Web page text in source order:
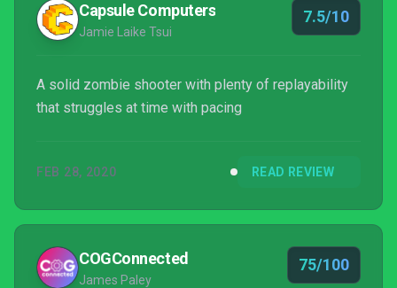
Capsule Computers
Jamie Laike Tsui
7.5/10
A solid zombie shooter with plenty of replayability
that struggles at time with pacing
FEB 28, 2020 READ REVIEW
COGConnected
James Paley
75/100